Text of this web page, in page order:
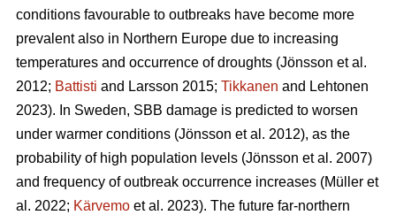
conditions favourable to outbreaks have become more
prevalent also in Northern Europe due to increasing
temperatures and occurrence of droughts (Jönsson et al.
2012; Battisti and Larsson 2015; Tikkanen and Lehtonen
2023). In Sweden, SBB damage is predicted to worsen
under warmer conditions (Jönsson et al. 2012), as the
probability of high population levels (Jönsson et al. 2007)
and frequency of outbreak occurrence increases (Müller et
al. 2022; Kärvemo et al. 2023). The future far-northern